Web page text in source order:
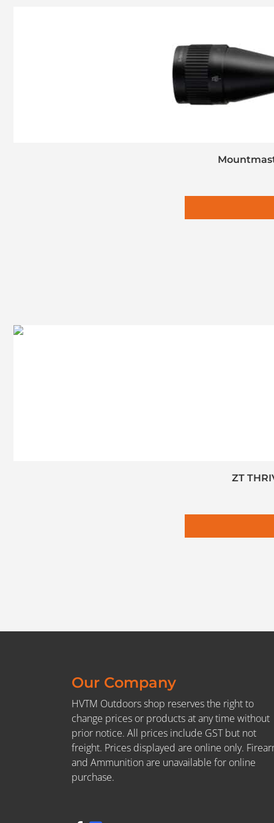
ZT
Our Company
HVTM Outdoors shop reserves the right to
change prices or products at any time without
prior notice. All prices include GST but not
freight. Prices displayed are online only.
and Ammunition are unavailable for online
purchase.